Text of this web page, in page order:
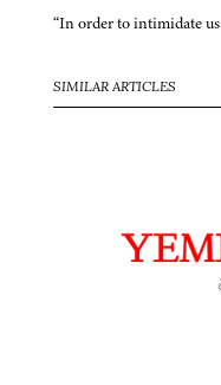
“In order to intimidate us
SIMILAR ARTICLES